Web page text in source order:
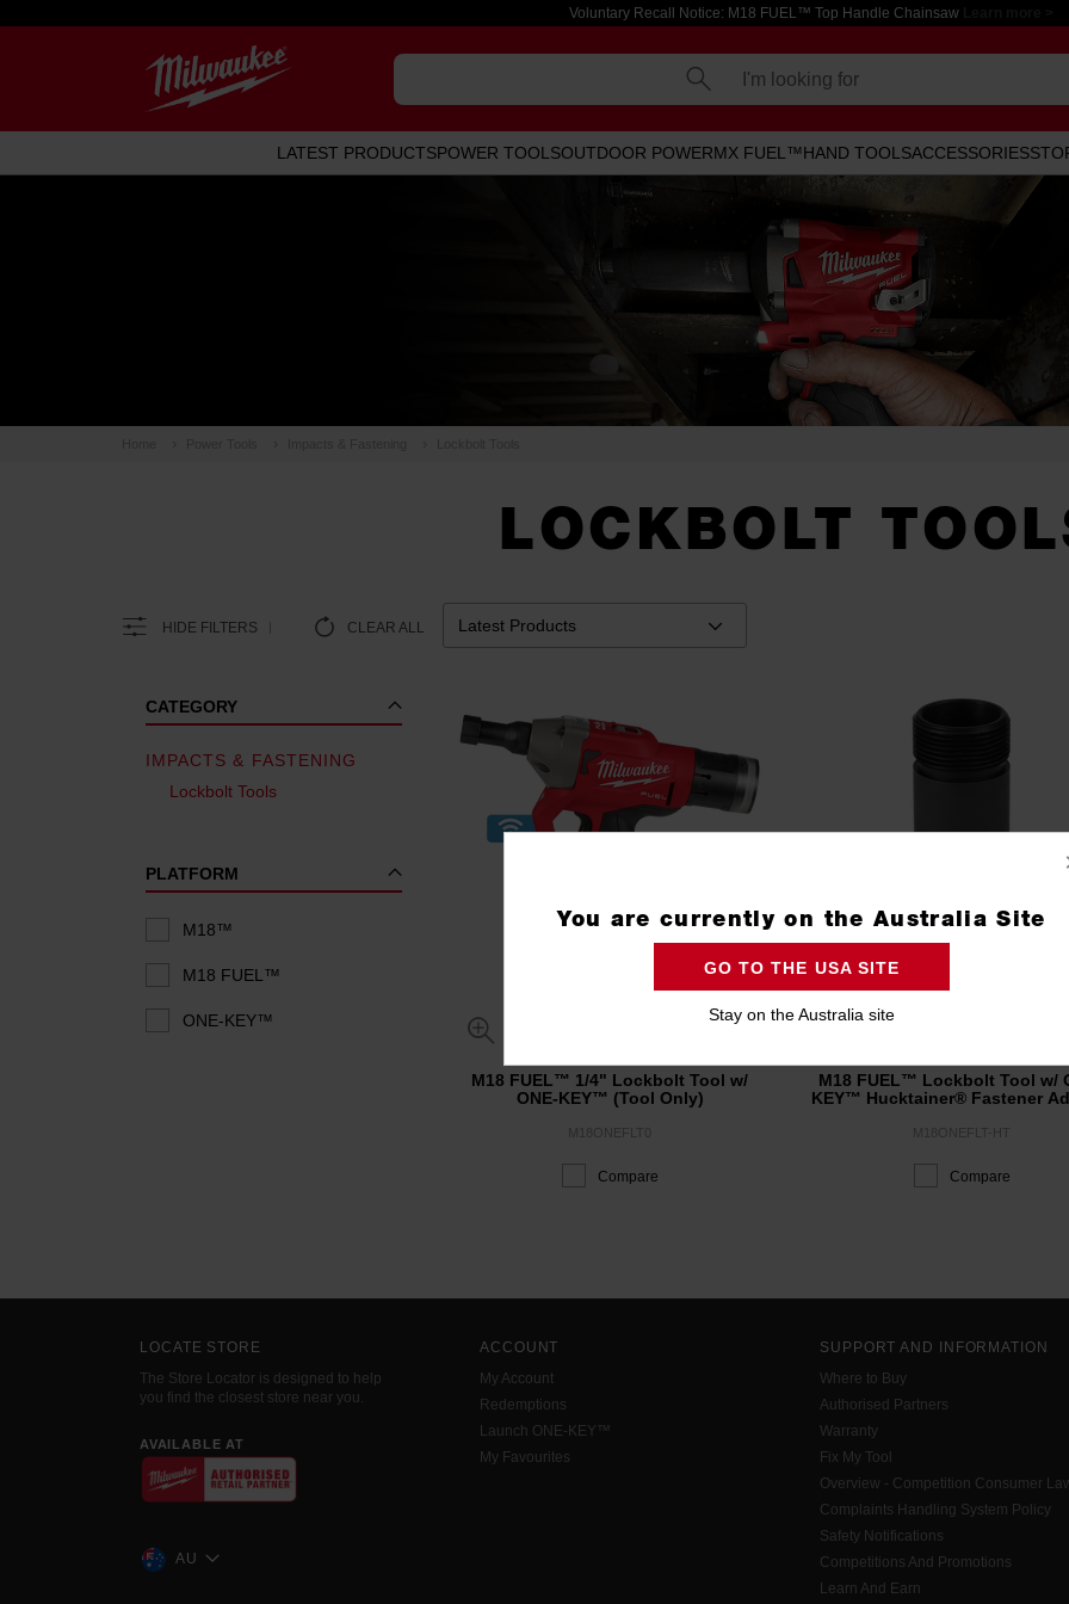
Voluntary Recall Notice: M18 FUEL™ Top Handle Chainsaw
I'm looking for
LATEST PRODUCTSPOWER TOOLSOUTDOOR POWERMX FUEL™HAND TOOLSACCESSORIES
LOCKBOLT
HIDE FILTERS CLEAR ALL
CATEGORY
IMPACTS & FASTENING
Lockbolt Tools
PLATFORM
M18™
M18 FUEL™
ONE-KEY™
M18 FUEL™ 1/4" Lockbolt Tool w/
ONE-KEY™​ (Tool Only)
M18ONEFLT0
Compare
M18 FUEL™ Lockbolt Tool w/
KEY™ Hucktainer® Fastener
M18ONEFLT-HT
Compare
LOCATE STORE
The Store Locator is designed to help
you find the closest store near you.
AVAILABLE AT
AU
ACCOUNT
My Account
Redemptions
Launch ONE-KEY™
My Favourites
SUPPORT AND INFORMATION
Where to Buy
Authorised Partners
Warranty
Fix My Tool
Overview - Competition Consumer
Complaints Handling System Policy
Safety Notifications
Competitions And Promotions
Learn And Earn
You are currently on the Australia Site
GO TO THE USA SITE
Stay on the Australia site